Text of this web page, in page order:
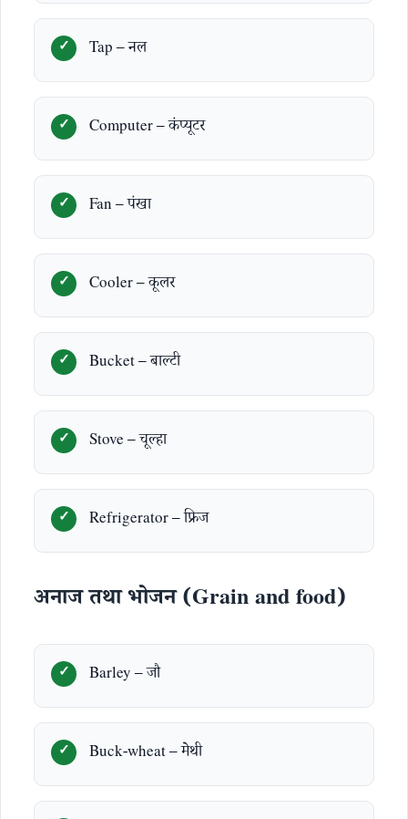
Tap – नल
Computer – कंप्यूटर
Fan – पंखा
Cooler – कूलर
Bucket – बाल्टी
Stove – चूल्हा
Refrigerator – फ्रिज
अनाज तथा भोजन (Grain and food)
Barley – जौ
Buck-wheat – मेथी